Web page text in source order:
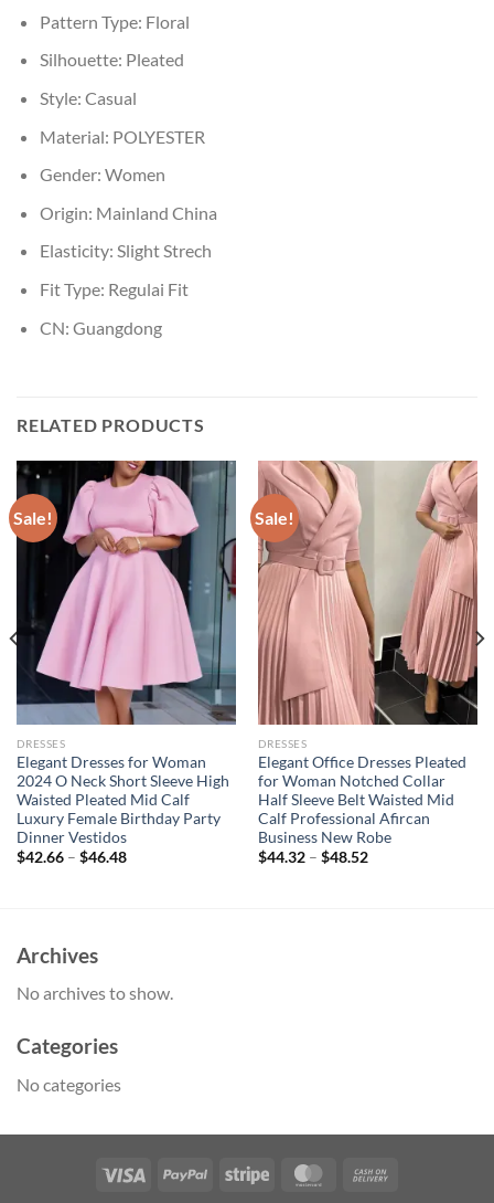
Pattern Type: Floral
Silhouette: Pleated
Style: Casual
Material: POLYESTER
Gender: Women
Origin: Mainland China
Elasticity: Slight Strech
Fit Type: Regulai Fit
CN: Guangdong
RELATED PRODUCTS
Sale!
DRESSES
Elegant Dresses for Woman
2024 O Neck Short Sleeve High
Waisted Pleated Mid Calf
Luxury Female Birthday Party
Dinner Vestidos
$42.66– $46.48
Sale!
DRESSES
Elegant Office Dresses Pleated
for Woman Notched Collar
Half Sleeve Belt Waisted Mid
Calf Professional Afircan
Business New Robe
$44.32– $48.52
Archives
No archives to show.
Categories
No categories